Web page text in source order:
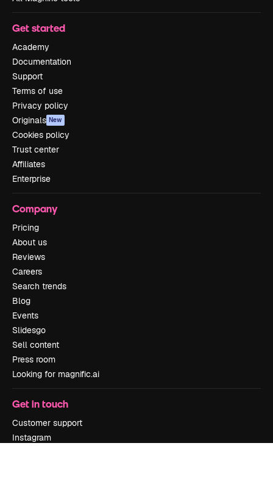
Get started
Academy
Documentation
Support
Terms of use
Privacy policy
Originals New
Cookies policy
Trust center
Affiliates
Enterprise
Company
Pricing
About us
Reviews
Careers
Search trends
Blog
Events
Slidesgo
Sell content
Press room
Looking for magnific.ai
Get in touch
Customer support
Instagram